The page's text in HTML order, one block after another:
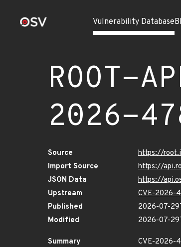
Vulnerability Database
ROOT-
2026-
Source
https://
Import Source
https://
JSON Data
https://
Upstream
CVE-2026-
Published
2026-07-
Modified
2026-07-
Summary
CVE-2026-